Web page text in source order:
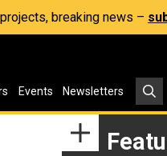
breaking news –
Events Newsletters